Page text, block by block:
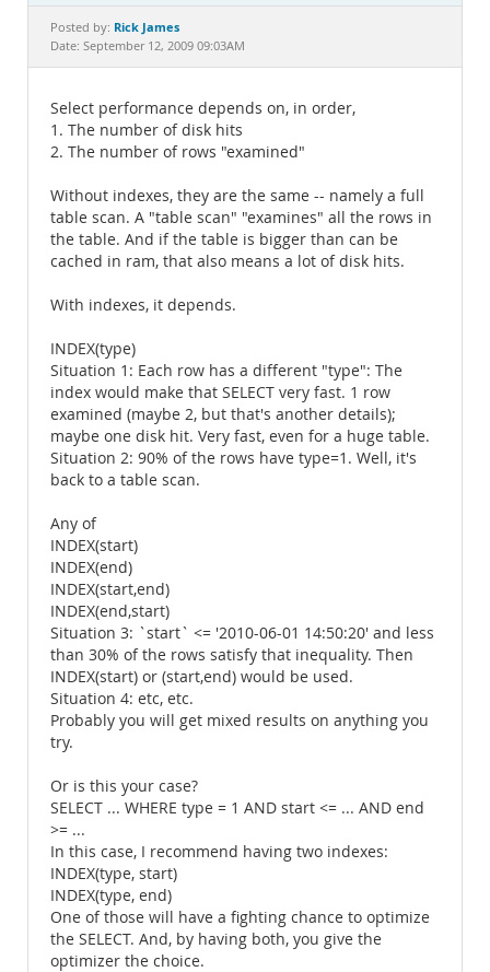
Documentation
Posted by: Rick James
Date: September 12, 2009 09:03AM
Select performance depends on, in order,
1. The number of disk hits
2. The number of rows "examined"
Without indexes, they are the same -- namely a full
table scan. A "table scan" "examines" all the rows in
the table. And if the table is bigger than can be
cached in ram, that also means a lot of disk hits.
With indexes, it depends.
INDEX(type)
Situation 1: Each row has a different "type": The
index would make that SELECT very fast. 1 row
examined (maybe 2, but that's another details);
maybe one disk hit. Very fast, even for a huge table.
Situation 2: 90% of the rows have type=1. Well, it's
back to a table scan.
Any of
INDEX(start)
INDEX(end)
INDEX(start,end)
INDEX(end,start)
Situation 3: `start` <= '2010-06-01 14:50:20' and less
than 30% of the rows satisfy that inequality. Then
INDEX(start) or (start,end) would be used.
Situation 4: etc, etc.
Probably you will get mixed results on anything you
try.
Or is this your case?
SELECT ... WHERE type = 1 AND start <= ... AND end
>= ...
In this case, I recommend having two indexes:
INDEX(type, start)
INDEX(type, end)
One of those will have a fighting chance to optimize
the SELECT. And, by having both, you give the
optimizer the choice.